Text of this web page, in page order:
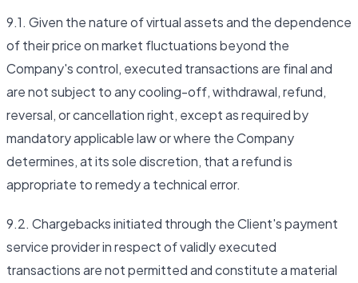
9.1. Given the nature of virtual assets and the dependence
of their price on market fluctuations beyond the
Company's control, executed transactions are final and
are not subject to any cooling-off, withdrawal, refund,
reversal, or cancellation right, except as required by
mandatory applicable law or where the Company
determines, at its sole discretion, that a refund is
appropriate to remedy a technical error.
9.2. Chargebacks initiated through the Client's payment
service provider in respect of validly executed
transactions are not permitted and constitute a material